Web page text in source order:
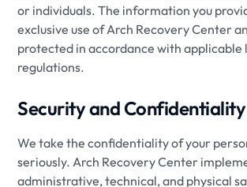
or individuals. The information you
exclusive use of Arch Recovery Center
protected in accordance with applicable
regulations.
Security and Confidentiality
We take the confidentiality of your
seriously. Arch Recovery Center
administrative, technical, and physical